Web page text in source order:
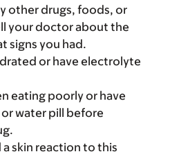
other drugs, foods, or
your doctor about the
signs you had.
or have electrolyte
eating poorly or have
water pill before
a skin reaction to this